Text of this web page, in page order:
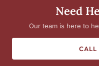
Need
Our team is here to
CALL